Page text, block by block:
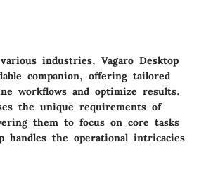
industries, Vagaro Desktop
companion, offering tailored
workflows and optimize results.
the unique requirements of
them to focus on core tasks
handles the operational intricacies